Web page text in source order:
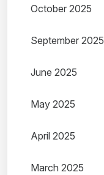
October 2025
September 2025
June 2025
May 2025
April 2025
March 2025